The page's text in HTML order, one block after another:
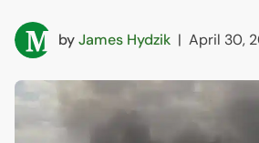
byJames Hydzik | April 30,